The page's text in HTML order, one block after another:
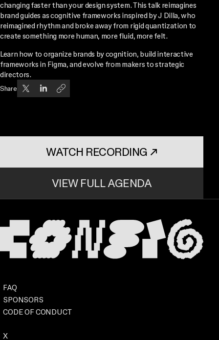
changing faster than your design system. This talk reimagines
brand guides as cognitive frameworks inspired by J Dilla, who
reimagined rhythm and broke away from rigid quantization to
create something more human, more fluid, more felt.
Learn how to organize brands by cognition, build interactive
frameworks in Figma, and evolve from makers to strategic
directors.
Share
WATCH RECORDING ↗
. OPENS IN A NEW TAB
VIEW FULL AGENDA
Footer
Event
FAQ
SPONSORS
CODE OF CONDUCT. OPENS IN A NEW TAB
Social
X